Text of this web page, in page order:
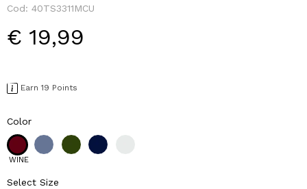
Cod: 40TS3311MCU
€ 19,99
Earn 19 Points
Color
WINE
Select Size